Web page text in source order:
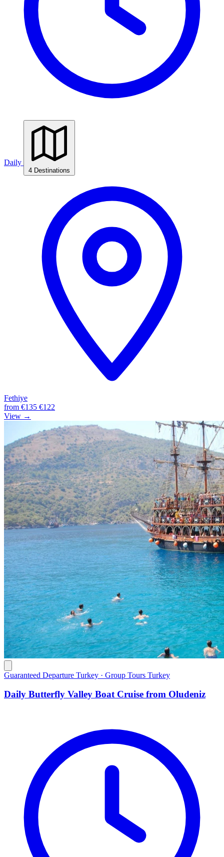
Daily
4 Destinations
Fethiye
from €135 €122
View →
Guaranteed Departure Turkey · Group Tours Turkey
Daily Butterfly Valley Boat Cruise from Oludeniz